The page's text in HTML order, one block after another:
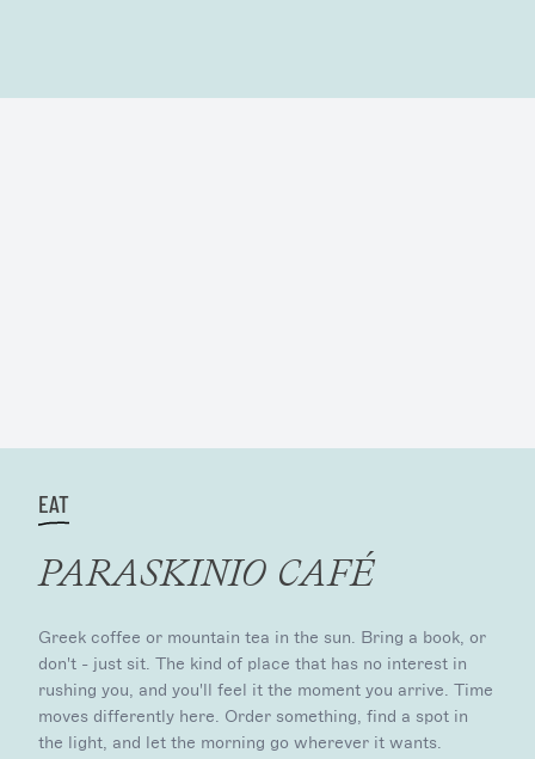
EAT
PARASKINIO CAFÉ
Greek coffee or mountain tea in the sun. Bring a book, or
don't - just sit. The kind of place that has no interest in
rushing you, and you'll feel it the moment you arrive. Time
moves differently here. Order something, find a spot in
the light, and let the morning go wherever it wants.